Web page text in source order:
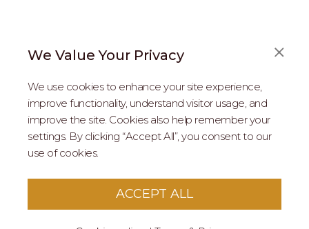
We Value Your Privacy
We use cookies to enhance your site experience,
improve functionality, understand visitor usage, and
improve the site. Cookies also help remember your
settings. By clicking “Accept All”, you consent to our
use of cookies.
ACCEPT ALL
ABOUT US
REAL ESTATE PROFESSIONALS
2026 MARIPOSA - All Rights Reserved.
Terms of Serviceapply to this site.